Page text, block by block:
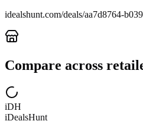
idealshunt.com/deals/aa7d8764-
Compare across
iDH
iDealsHunt